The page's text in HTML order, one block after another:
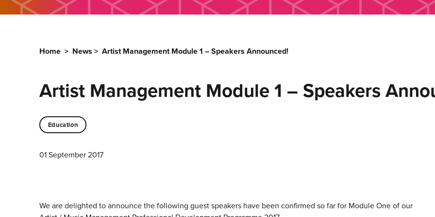
Home > News > Artist Management Module 1 – Speakers Announced!
Artist Management Module 1 – Speakers
Education
01 September 2017
We are delighted to announce the following guest speakers have been confirmed so far for Module One of our